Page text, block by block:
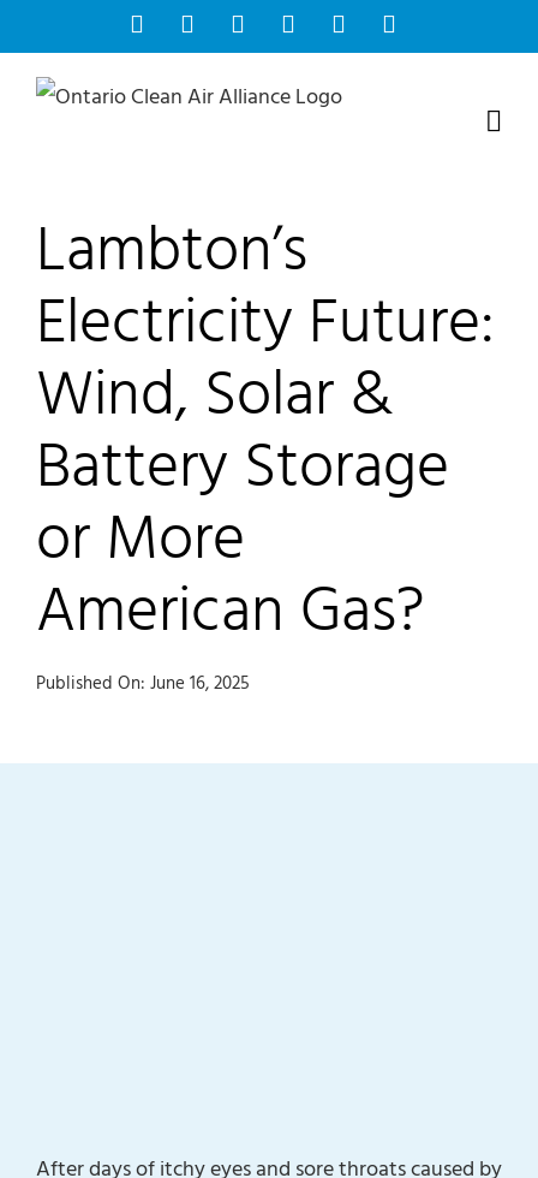
to
content
FacebookInstagram
BlueskyYouTube
Lambton’s
Electricity Future:
Wind, Solar &
Battery Storage
or More
American Gas?
Published On: June 16, 2025
After days of itchy eyes and sore throats caused by